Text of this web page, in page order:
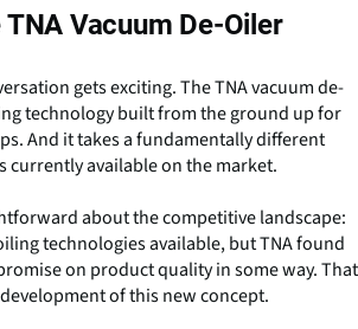
Vacuum De-Oiler
gets exciting. The TNA vacuum de-
technology built from the ground up for
And it takes a fundamentally different
currently available on the market.
about the competitive landscape:
technologies available, but TNA found
on product quality in some way. That
of this new concept.